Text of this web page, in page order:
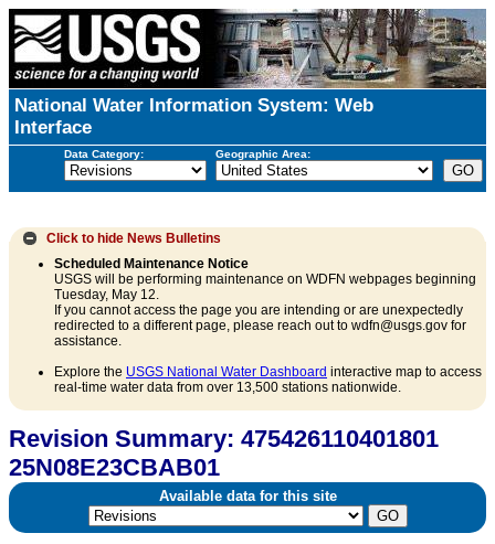
National Water Information System: Web
Interface
Data Category: Geographic Area:
Click to hide News Bulletins
Scheduled Maintenance Notice
USGS will be performing maintenance on WDFN webpages beginning
Tuesday, May 12.
If you cannot access the page you are intending or are unexpectedly
redirected to a different page, please reach out to wdfn@usgs.gov for
assistance.
Explore the USGS National Water Dashboard interactive map to access
real-time water data from over 13,500 stations nationwide.
Revision Summary: 475426110401801
25N08E23CBAB01
Available data for this site